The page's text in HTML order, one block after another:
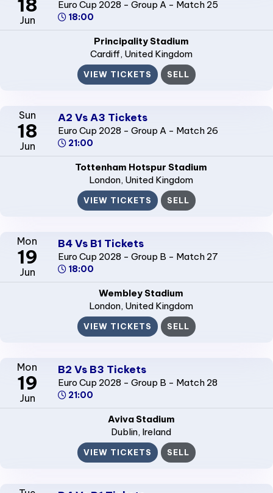
18
Jun
Euro Cup 2028 - Group A - Match 25
18:00
Principality Stadium
Cardiff, United Kingdom
VIEW TICKETS SELL
Sun
18
Jun
A2 Vs A3 Tickets
Euro Cup 2028 - Group A - Match 26
21:00
Tottenham Hotspur Stadium
London, United Kingdom
VIEW TICKETS SELL
Mon
19
Jun
B4 Vs B1 Tickets
Euro Cup 2028 - Group B - Match 27
18:00
Wembley Stadium
London, United Kingdom
VIEW TICKETS SELL
Mon
19
Jun
B2 Vs B3 Tickets
Euro Cup 2028 - Group B - Match 28
21:00
Aviva Stadium
Dublin, Ireland
VIEW TICKETS SELL